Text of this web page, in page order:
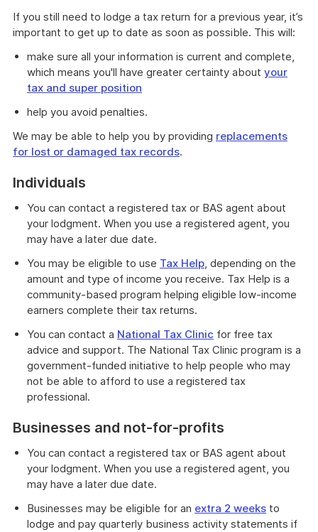
If you still need to lodge a tax return for a previous year, it’s
important to get up to date as soon as possible. This will:
make sure all your information is current and complete,
which means you'll have greater certainty about your
tax and super position
help you avoid penalties.
We may be able to help you by providing replacements
for lost or damaged tax records.
Individuals
You can contact a registered tax or BAS agent about
your lodgment. When you use a registered agent, you
may have a later due date.
You may be eligible to use Tax Help, depending on the
amount and type of income you receive. Tax Help is a
community-based program helping eligible low-income
earners complete their tax returns.
You can contact a National Tax Clinic for free tax
advice and support. The National Tax Clinic program is a
government-funded initiative to help people who may
not be able to afford to use a registered tax
professional.
Businesses and not-for-profits
You can contact a registered tax or BAS agent about
your lodgment. When you use a registered agent, you
may have a later due date.
Businesses may be eligible for an extra 2 weeks to
lodge and pay quarterly business activity statements if